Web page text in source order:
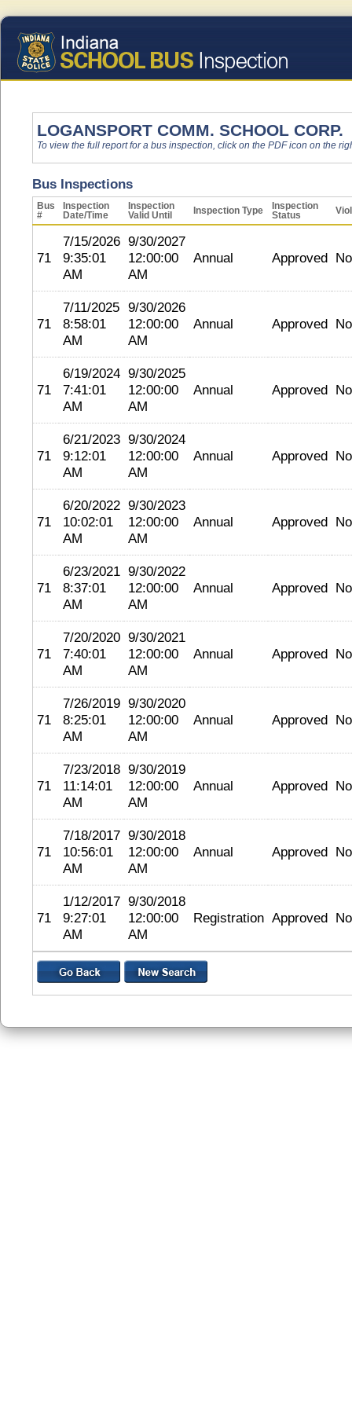
LOGANSPORT COMM. SCHOOL CORP.
To view the full report for a bus inspection, click on the PDF icon on the
Bus Inspections
Bus
#
Inspection
Date/Time
Inspection
Valid Until
Inspection Type
Inspection
Status
71
7/15/2026
9:35:01
AM
9/30/2027
12:00:00
AM
Annual Approved
71
7/11/2025
8:58:01
AM
9/30/2026
12:00:00
AM
Annual Approved
71
6/19/2024
7:41:01
AM
9/30/2025
12:00:00
AM
Annual Approved
71
6/21/2023
9:12:01
AM
9/30/2024
12:00:00
AM
Annual Approved
71
6/20/2022
10:02:01
AM
9/30/2023
12:00:00
AM
Annual Approved
71
6/23/2021
8:37:01
AM
9/30/2022
12:00:00
AM
Annual Approved
71
7/20/2020
7:40:01
AM
9/30/2021
12:00:00
AM
Annual Approved
71
7/26/2019
8:25:01
AM
9/30/2020
12:00:00
AM
Annual Approved
71
7/23/2018
11:14:01
AM
9/30/2019
12:00:00
AM
Annual Approved
71
7/18/2017
10:56:01
AM
9/30/2018
12:00:00
AM
Annual Approved
71
1/12/2017
9:27:01
AM
9/30/2018
12:00:00
AM
Registration Approved